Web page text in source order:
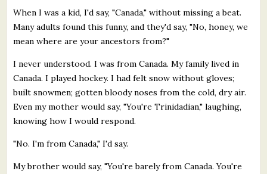
When I was a kid, I'd say, "Canada," without missing a beat.
Many adults found this funny, and they'd say, "No, honey, we
mean where are your ancestors from?"
I never understood. I was from Canada. My family lived in
Canada. I played hockey. I had felt snow without gloves;
built snowmen; gotten bloody noses from the cold, dry air.
Even my mother would say, "You're Trinidadian," laughing,
knowing how I would respond.
"No. I'm from Canada," I'd say.
My brother would say, "You're barely from Canada. You're